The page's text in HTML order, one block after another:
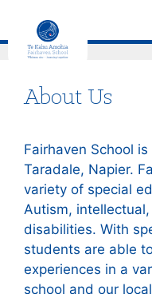
About Us
Fairhaven School
Taradale, Napier.
variety of special
Autism,
disabilities. With
students are able
experiences in a
school and our